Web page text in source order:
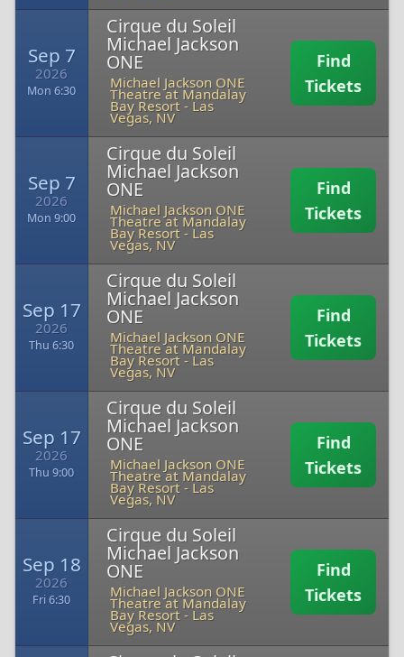
Sep 7
2026
Mon 6:30
Cirque du Soleil
Michael Jackson
ONE
Michael Jackson ONE
Theatre at Mandalay
Bay Resort - Las
Vegas, NV
Find
Tickets
Sep 7
2026
Mon 9:00
Cirque du Soleil
Michael Jackson
ONE
Michael Jackson ONE
Theatre at Mandalay
Bay Resort - Las
Vegas, NV
Find
Tickets
Sep 17
2026
Thu 6:30
Cirque du Soleil
Michael Jackson
ONE
Michael Jackson ONE
Theatre at Mandalay
Bay Resort - Las
Vegas, NV
Find
Tickets
Sep 17
2026
Thu 9:00
Cirque du Soleil
Michael Jackson
ONE
Michael Jackson ONE
Theatre at Mandalay
Bay Resort - Las
Vegas, NV
Find
Tickets
Sep 18
2026
Fri 6:30
Cirque du Soleil
Michael Jackson
ONE
Michael Jackson ONE
Theatre at Mandalay
Bay Resort - Las
Vegas, NV
Find
Tickets